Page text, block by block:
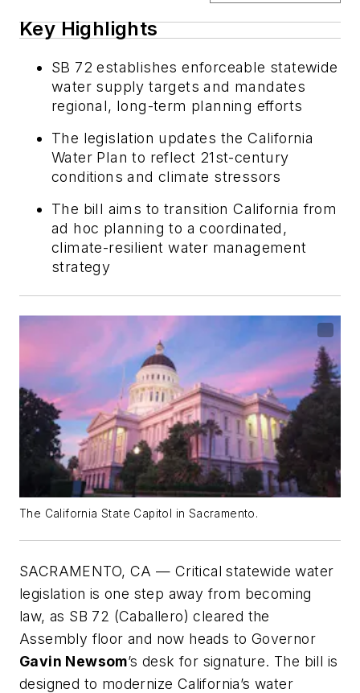
Key Highlights
SB 72 establishes enforceable statewide
water supply targets and mandates
regional, long-term planning efforts
The legislation updates the California
Water Plan to reflect 21st-century
conditions and climate stressors
The bill aims to transition California from
ad hoc planning to a coordinated,
climate-resilient water management
strategy
The California State Capitol in Sacramento.
SACRAMENTO, CA — Critical statewide water
legislation is one step away from becoming
law, as SB 72 (Caballero) cleared the
Assembly floor and now heads to Governor
Gavin Newsom’s desk for signature. The bill is
designed to modernize California’s water